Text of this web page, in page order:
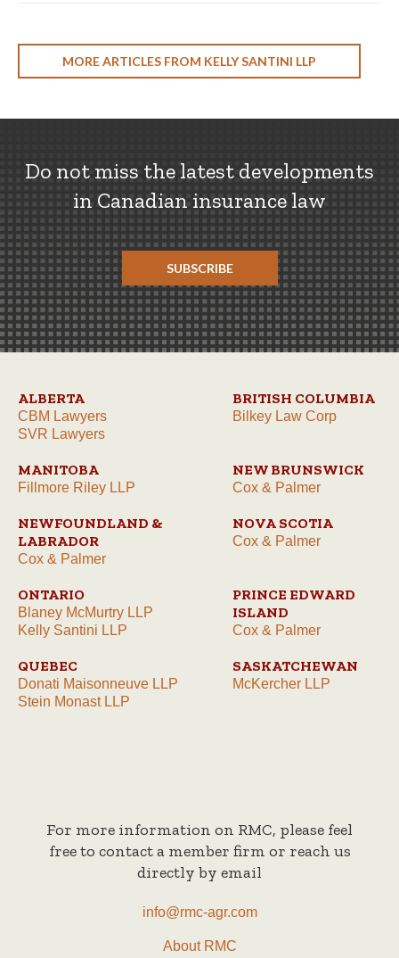
MORE ARTICLES FROM KELLY SANTINI LLP
Do not miss the latest developments
in Canadian insurance law
SUBSCRIBE
ALBERTA
CBM Lawyers
SVR Lawyers
BRITISH COLUMBIA
Bilkey Law Corp
MANITOBA
Fillmore Riley LLP
NEW BRUNSWICK
Cox & Palmer
NEWFOUNDLAND &
LABRADOR
Cox & Palmer
NOVA SCOTIA
Cox & Palmer
ONTARIO
Blaney McMurtry LLP
Kelly Santini LLP
PRINCE EDWARD
ISLAND
Cox & Palmer
QUEBEC
Donati Maisonneuve LLP
Stein Monast LLP
SASKATCHEWAN
McKercher LLP
For more information on RMC, please feel
free to contact a member firm or reach us
directly by email
info@rmc-agr.com
About RMC